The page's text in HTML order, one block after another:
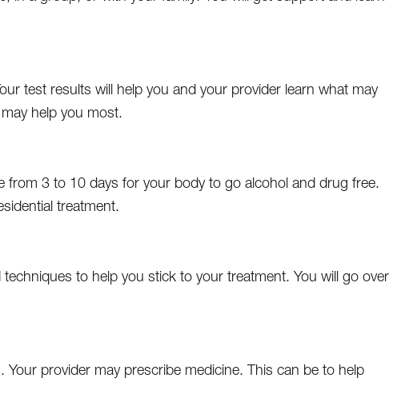
test results will help you and your provider learn what may
help you most.
3 to 10 days for your body to go alcohol and drug free.
treatment.
to help you stick to your treatment. You will go over
provider may prescribe medicine. This can be to help